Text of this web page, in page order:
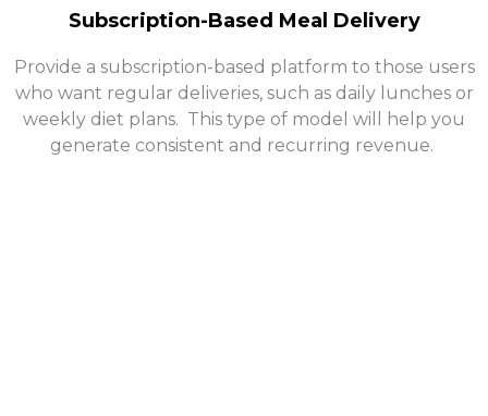
Subscription-Based Meal Delivery
Provide a subscription-based platform to those users
who want regular deliveries, such as daily lunches or
weekly diet plans. This type of model will help you
generate consistent and recurring revenue.